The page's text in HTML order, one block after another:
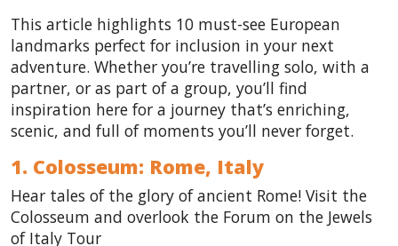
This article highlights 10 must-see European
landmarks perfect for inclusion in your next
adventure. Whether you’re travelling solo, with a
partner, or as part of a group, you’ll find
inspiration here for a journey that’s enriching,
scenic, and full of moments you’ll never forget.
1. Colosseum: Rome, Italy
Hear tales of the glory of ancient Rome! Visit the
Colosseum and overlook the Forum on the Jewels
of Italy Tour